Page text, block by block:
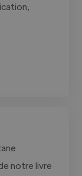
notre livre